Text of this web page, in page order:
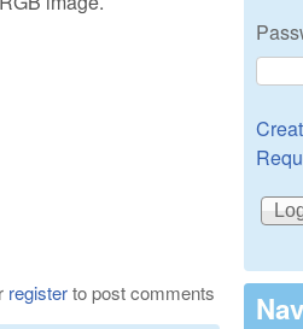
registerto post comments